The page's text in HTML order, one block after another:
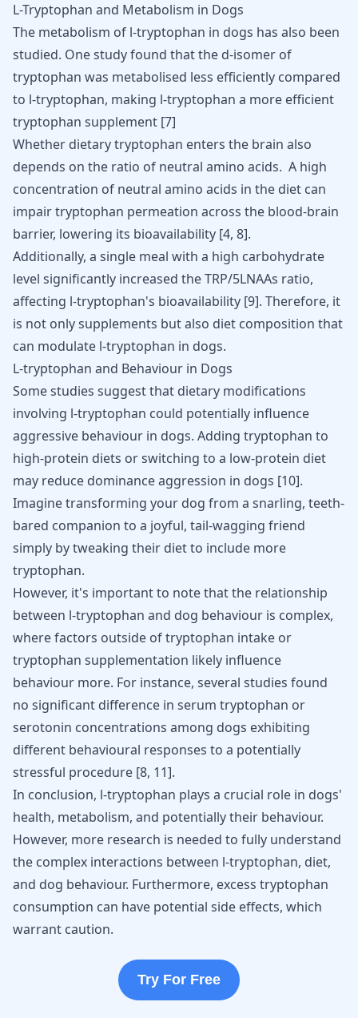
L-Tryptophan and Metabolism in Dogs
The metabolism of l-tryptophan in dogs has also been
studied. One study found that the d-isomer of
tryptophan was metabolised less efficiently compared
to l-tryptophan, making l-tryptophan a more efficient
tryptophan supplement [7]
Whether dietary tryptophan enters the brain also
depends on the ratio of neutral amino acids. A high
concentration of neutral amino acids in the diet can
impair tryptophan permeation across the blood-brain
barrier, lowering its bioavailability [4, 8].
Additionally, a single meal with a high carbohydrate
level significantly increased the TRP/5LNAAs ratio,
affecting l-tryptophan's bioavailability [9]. Therefore, it
is not only supplements but also diet composition that
can modulate l-tryptophan in dogs.
L-tryptophan and Behaviour in Dogs
Some studies suggest that dietary modifications
involving l-tryptophan could potentially influence
aggressive behaviour in dogs. Adding tryptophan to
high-protein diets or switching to a low-protein diet
may reduce dominance aggression in dogs [10].
Imagine transforming your dog from a snarling, teeth-
bared companion to a joyful, tail-wagging friend
simply by tweaking their diet to include more
tryptophan.
However, it's important to note that the relationship
between l-tryptophan and dog behaviour is complex,
where factors outside of tryptophan intake or
tryptophan supplementation likely influence
behaviour more. For instance, several studies found
no significant difference in serum tryptophan or
serotonin concentrations among dogs exhibiting
different behavioural responses to a potentially
stressful procedure [8, 11].
In conclusion, l-tryptophan plays a crucial role in dogs'
health, metabolism, and potentially their behaviour.
However, more research is needed to fully understand
the complex interactions between l-tryptophan, diet,
and dog behaviour. Furthermore, excess tryptophan
consumption can have potential side effects, which
warrant caution.
Try For Free